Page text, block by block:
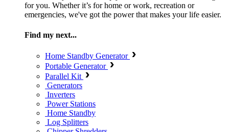
for you. Whether it’s for home or work, recreation or
emergencies, we've got the power that makes your life easier.
Find my next...
Home Standby Generator
Portable Generator
Parallel Kit
Generators
Inverters
Power Stations
Home Standby
Log Splitters